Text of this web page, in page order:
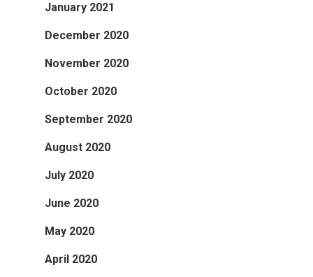
January 2021
December 2020
November 2020
October 2020
September 2020
August 2020
July 2020
June 2020
May 2020
April 2020